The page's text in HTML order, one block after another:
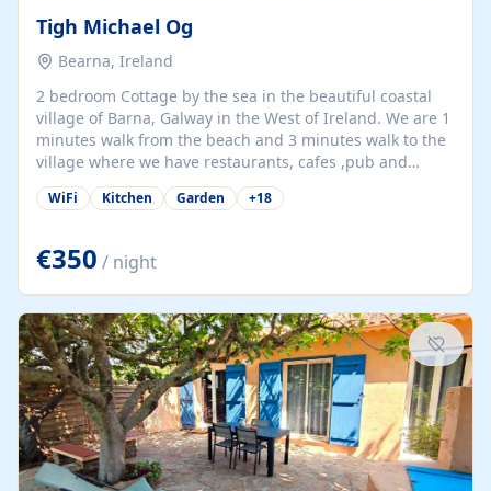
Tigh Michael Og
Bearna, Ireland
2 bedroom Cottage by the sea in the beautiful coastal
village of Barna, Galway in the West of Ireland. We are 1
minutes walk from the beach and 3 minutes walk to the
village where we have restaurants, cafes ,pub and
supermarket. We are 15 minutes from Galway city and
there are numerous tours to Connemara, Clare and the
at our property.
WiFi Kitchen Garden +18
€350 / night